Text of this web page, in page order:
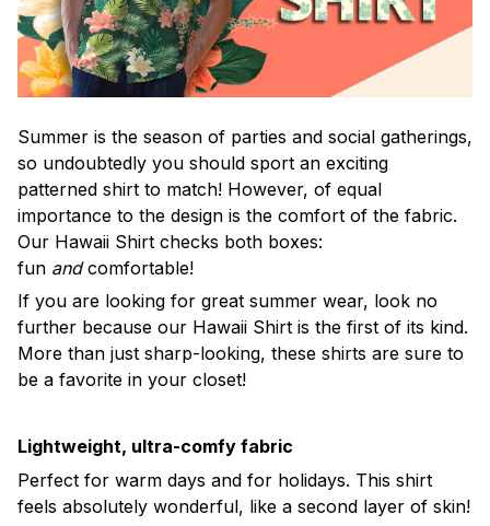
Summer is the season of parties and social gatherings,
so undoubtedly you should sport an exciting
patterned shirt to match! However, of equal
importance to the design is the comfort of the fabric.
Our Hawaii Shirt checks both boxes:
fun andcomfortable!
If you are looking for great summer wear, look no
further because our Hawaii Shirt is the first of its kind.
More than just sharp-looking, these shirts are sure to
be a favorite in your closet!
Lightweight, ultra-comfy fabric
Perfect for warm days and for holidays. This shirt
feels absolutely wonderful, like a second layer of skin!